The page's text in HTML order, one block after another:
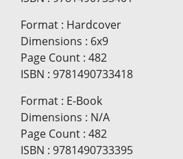
Format : Hardcover
Dimensions : 6x9
Page Count : 482
ISBN : 9781490733418
Format : E-Book
Dimensions : N/A
Page Count : 482
ISBN : 9781490733395